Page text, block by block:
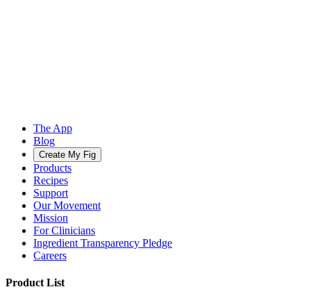
The App
Blog
Create My Fig
Products
Recipes
Support
Our Movement
Mission
For Clinicians
Ingredient Transparency Pledge
Careers
Product List